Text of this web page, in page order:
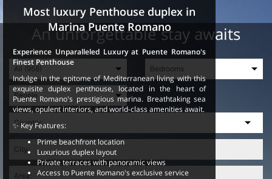
An unforgettable stay awaits
Most luxury Penthouse duplex in
Marina Puente Romano
Experience Unparalleled Luxury at Puente Romano's
Finest Penthouse
Indulge in the epitome of Mediterranean living with this
exquisite duplex penthouse, located in the heart of
Puente Romano's prestigious marina. Breathtaking sea
views, opulent interiors, and world-class amenities await.
✨ Key Features:
Prime beachfront location
Luxurious duplex layout
Private terraces with panoramic views
Access to Puente Romano's exclusive service